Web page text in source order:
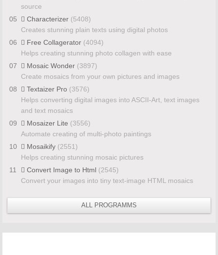
source
05
Characterizer (5408)
Creates stunning plain texts using digital photos
06
Free Collagerator (4094)
Helps creating stunning photo collagen with ease
07
Mosaic Wonder (3897)
Create mosaics from your own pictures and images
08
Textaizer Pro (3576)
Helps converting digital images into ASCII-Art, text images
and text mosaics
09
Mosaizer Lite (3556)
Automate creating of multi-photo paintings
10
Mosaikify (2551)
Helps creating stunning mosaic pictures
11
Convert Image to Html (2545)
Convert your images into tiny text-image HTML mosaics
ALL PROGRAMMS